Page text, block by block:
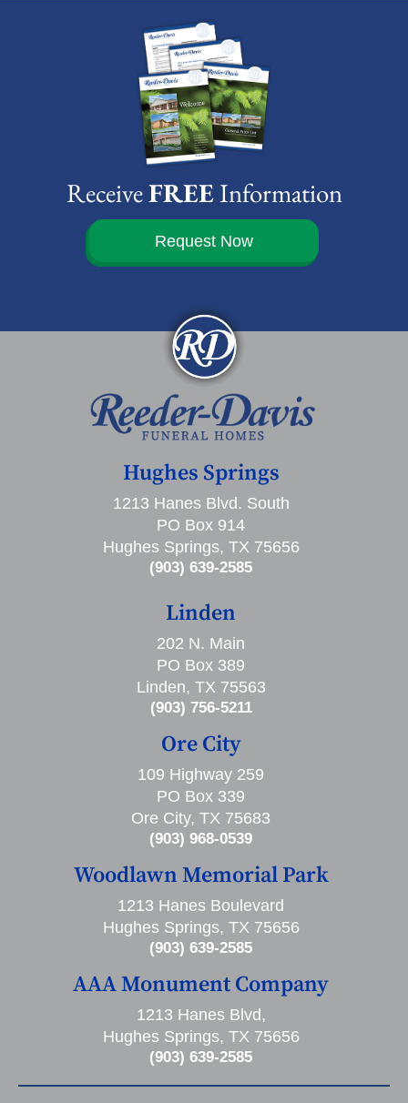
ReceiveFREEInformation
Request Now
Hughes Springs
1213 Hanes Blvd. South
PO Box 914
Hughes Springs, TX 75656
(903) 639-2585
Linden
202 N. Main
PO Box 389
Linden, TX 75563
(903) 756-5211
Ore City
109 Highway 259
PO Box 339
Ore City, TX 75683
(903) 968-0539
Woodlawn Memorial Park
1213 Hanes Boulevard
Hughes Springs, TX 75656
(903) 639-2585
AAA Monument Company
1213 Hanes Blvd,
Hughes Springs, TX 75656
(903) 639-2585